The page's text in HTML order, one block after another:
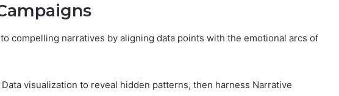
compelling narratives by aligning data points with the emotional arcs of
visualization to reveal hidden patterns, then harness Narrative